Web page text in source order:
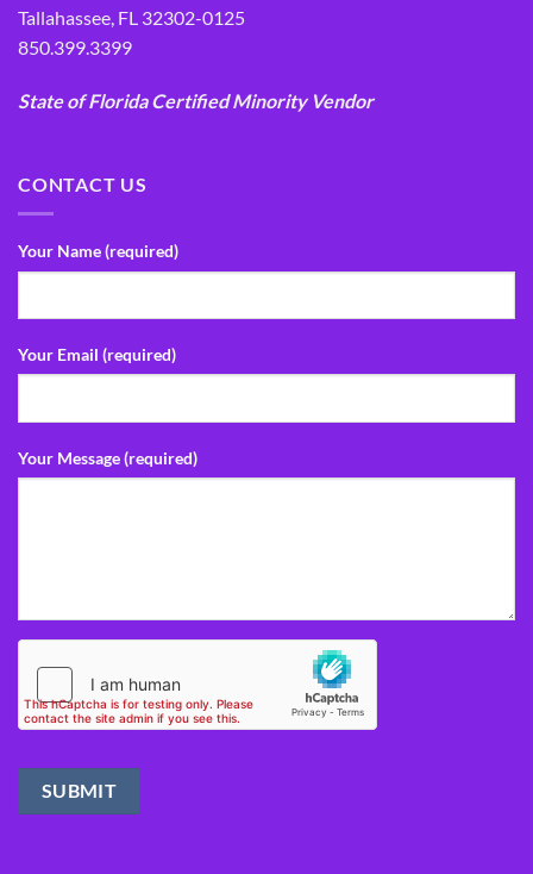
Tallahassee, FL 32302-0125
850.399.3399
State of Florida Certified Minority Vendor
CONTACT US
Your Name (required)
Your Email (required)
Your Message (required)